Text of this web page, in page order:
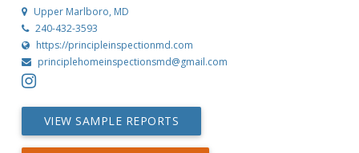
Upper Marlboro, MD
240-432-3593
https://principleinspectionmd.com
principlehomeinspectionsmd@gmail.com
VIEW SAMPLE REPORTS